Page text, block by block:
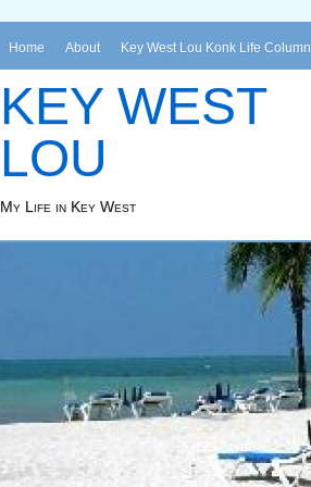
Home About Key West Lou Konk Life Column
KEY WEST
LOU
My Life in Key West